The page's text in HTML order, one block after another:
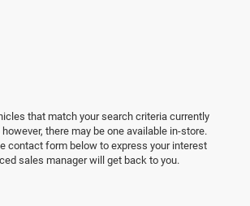
that match your search criteria currently
there may be one available in-store.
contact form below to express your interest
sales manager will get back to you.